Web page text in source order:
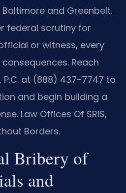
Baltimore and Greenbelt.
federal scrutiny for
or witness, every
Reach
P.C. at (888) 437-7747 to
and begin building a
Law Offices Of SRIS,
Borders.
Bribery of
and